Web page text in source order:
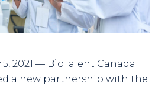
2021 — BioTalent Canada
a new partnership with the